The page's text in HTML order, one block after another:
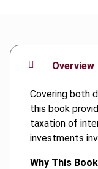
Overview
Covering both
this book
taxation of
investments
Why This